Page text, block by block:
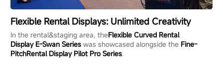
Flexible Rental Displays: Unlimited Creativity
In the rental&staging area, theFlexible Curved Rental
Display E-SwanSeries was showcased alongside the Fine-
PitchRental Display Pilot ProSeries.